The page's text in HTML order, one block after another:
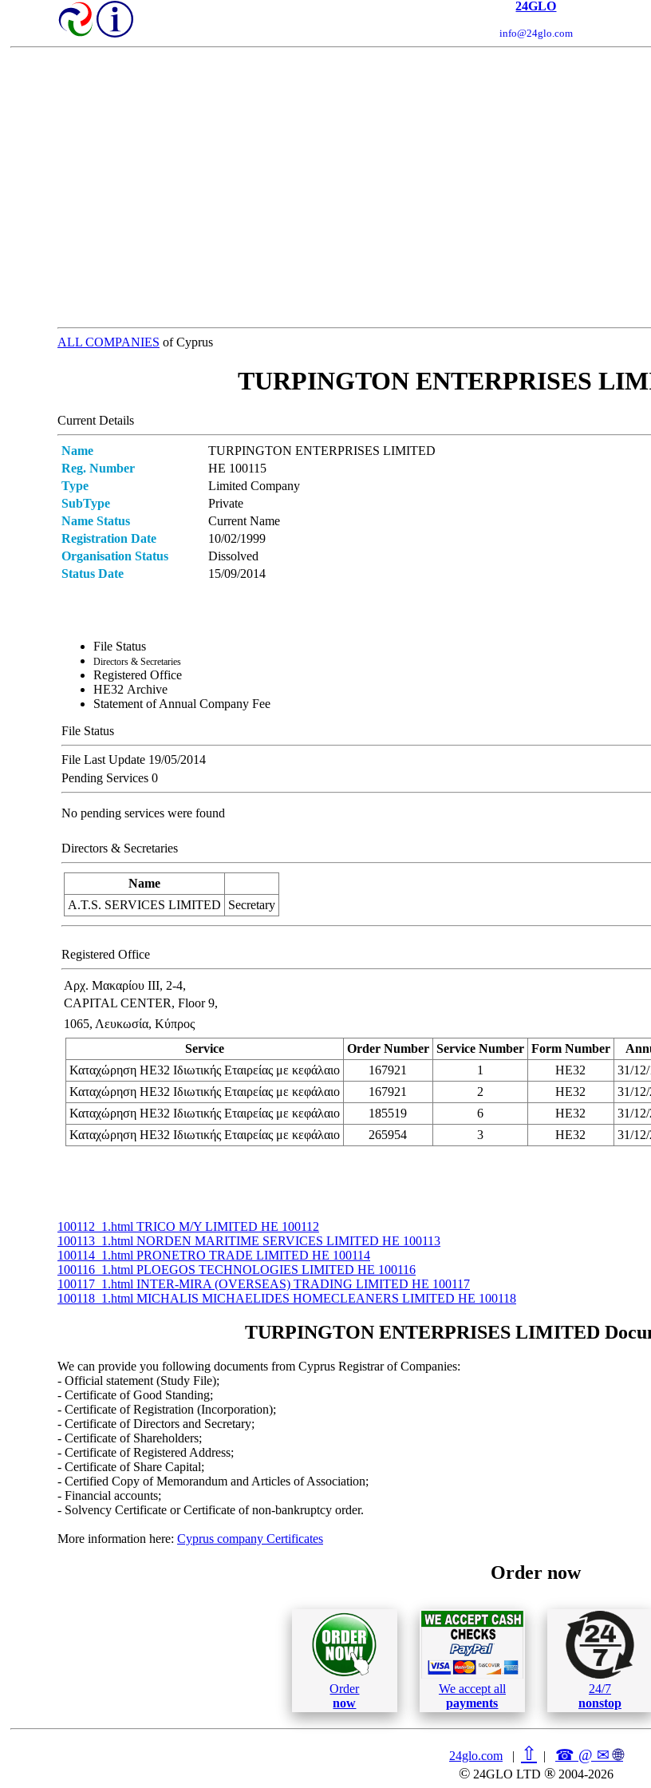
24GLO
info@24glo.com
ALL COMPANIES of Cyprus
TURPINGTON ENTERPRISES
Current Details
Name
TURPINGTON ENTERPRISES LIMITED
Reg. Number
ΗΕ 100115
Type
Limited Company
SubType
Private
Name Status
Current Name
Registration Date
10/02/1999
Organisation Status
Dissolved
Status Date
15/09/2014
File Status
Directors & Secretaries
Registered Office
ΗΕ32 Archive
Statement of Annual Company Fee
File Status
File Last Update 19/05/2014
Pending Services 0
No pending services were found
Directors & Secretaries
Name
A.T.S. SERVICES LIMITED
Secretary
Registered Office
Αρχ. Μακαρίου ΙΙΙ, 2-4,
CAPITAL CENTER, Floor 9,
1065, Λευκωσία, Κύπρος
Service
Order Number Service Number Form Number
Καταχώρηση ΗΕ32 Ιδιωτικής Εταιρείας με κεφάλαιο
167921 1 HE32
31/
Καταχώρηση ΗΕ32 Ιδιωτικής Εταιρείας με κεφάλαιο
167921 2 HE32
31/
Καταχώρηση ΗΕ32 Ιδιωτικής Εταιρείας με κεφάλαιο
185519 6 HE32
31/
Καταχώρηση ΗΕ32 Ιδιωτικής Εταιρείας με κεφάλαιο
265954 3 HE32 31/
100112_1.html TRICO M/Y LIMITED ΗΕ 100112
100113_1.html NORDEN MARITIME SERVICES LIMITED ΗΕ 100113
100114_1.html PRONETRO TRADE LIMITED ΗΕ 100114
100116_1.html PLOEGOS TECHNOLOGIES LIMITED ΗΕ 100116
100117_1.html INTER-MIRA (OVERSEAS) TRADING LIMITED ΗΕ 100117
100118_1.html MICHALIS MICHAELIDES HOMECLEANERS LIMITED ΗΕ 100118
TURPINGTON ENTERPRISES LIMITED
We can provide you following documents from Cyprus Registrar of Companies:
- Official statement (Study File);
- Certificate of Good Standing;
- Certificate of Registration (Incorporation);
- Certificate of Directors and Secretary;
- Certificate of Shareholders;
- Certificate of Registered Address;
- Certificate of Share Capital;
- Certified Copy of Memorandum and Articles of Association;
- Financial accounts;
- Solvency Certificate or Certificate of non-bankruptcy order.
More information here: Cyprus company Certificates
Order now
Order
now
We accept all
payments
24/7
nonstop
24glo.com| ⇧ | ☎ @ ✉🌐︎
©24GLO LTD ®2004-2026